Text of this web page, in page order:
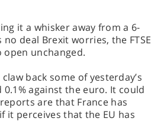
it a whisker away from a 6-
deal Brexit worries, the FTSE
unchanged.
back some of yesterday’s
against the euro. It could
are that France has
it perceives that the EU has